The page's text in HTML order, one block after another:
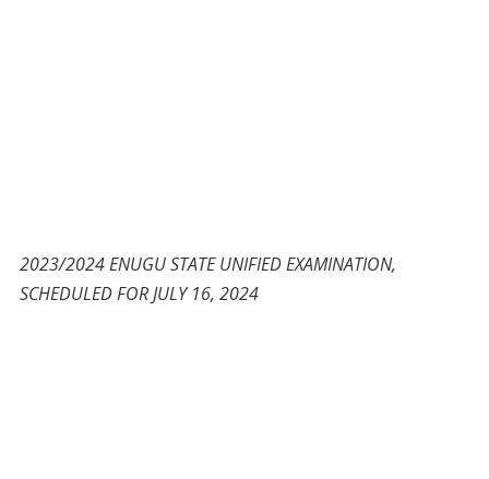
2023/2024 ENUGU STATE UNIFIED EXAMINATION,
SCHEDULED FOR JULY 16, 2024